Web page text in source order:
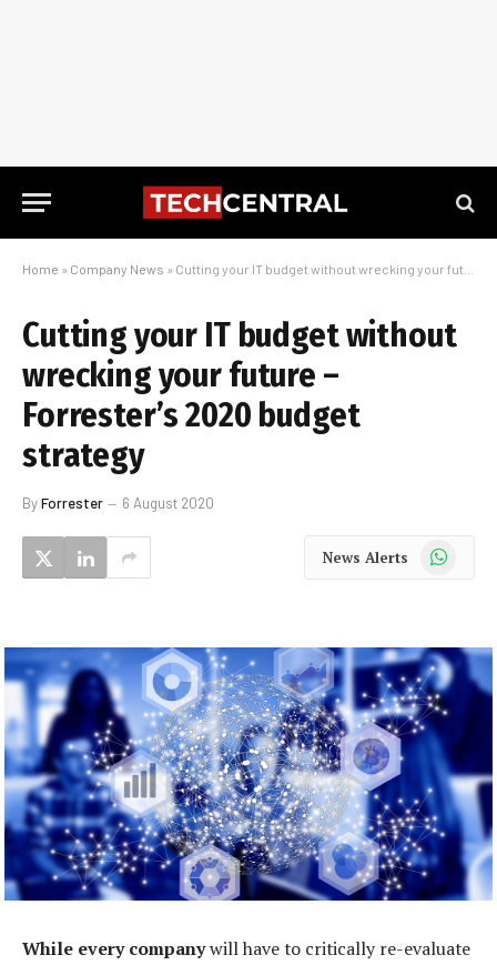
Home » Company News » Cutting your IT budget without wrecking your future – Forrester’s 2020 budget strategy
Cutting your IT budget without
wrecking your future –
Forrester’s 2020 budget
strategy
ByForrester 6 August 2020
News Alerts WhatsApp
While every companywill have to critically re-evaluate